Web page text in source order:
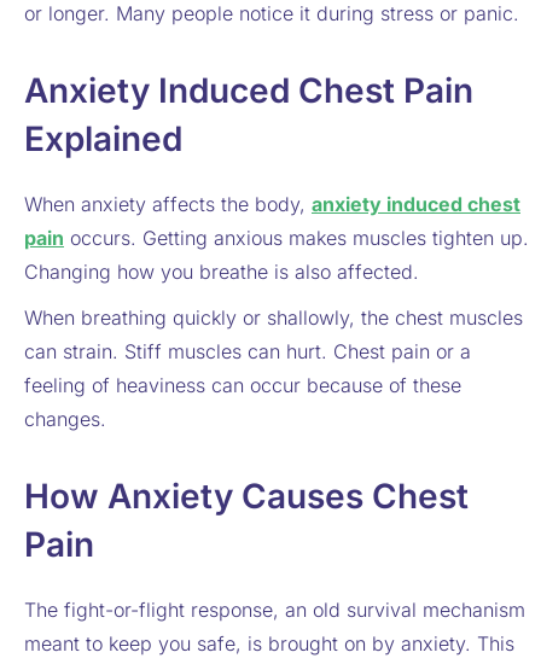
or longer. Many people notice it during stress or panic.
Anxiety Induced Chest Pain
Explained
When anxiety affects the body, anxiety induced chest
pain occurs. Getting anxious makes muscles tighten up.
Changing how you breathe is also affected.
When breathing quickly or shallowly, the chest muscles
can strain. Stiff muscles can hurt. Chest pain or a
feeling of heaviness can occur because of these
changes.
How Anxiety Causes Chest
Pain
The fight-or-flight response, an old survival mechanism
meant to keep you safe, is brought on by anxiety. This